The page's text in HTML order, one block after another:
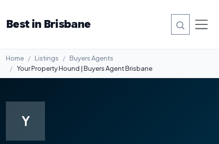
Best in Brisbane
Home Listings
Buyers Agents
Your Property Hound | Buyers Agent Brisbane
Y